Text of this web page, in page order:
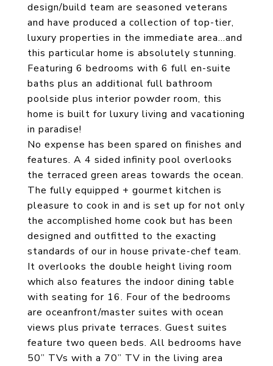
design/build team are seasoned veterans
and have produced a collection of top-tier,
luxury properties in the immediate area...and
this particular home is absolutely stunning.
Featuring 6 bedrooms with 6 full en-suite
baths plus an additional full bathroom
poolside plus interior powder room, this
home is built for luxury living and vacationing
in paradise!
No expense has been spared on finishes and
features. A 4 sided infinity pool overlooks
the terraced green areas towards the ocean.
The fully equipped + gourmet kitchen is
pleasure to cook in and is set up for not only
the accomplished home cook but has been
designed and outfitted to the exacting
standards of our in house private-chef team.
It overlooks the double height living room
which also features the indoor dining table
with seating for 16. Four of the bedrooms
are oceanfront/master suites with ocean
views plus private terraces. Guest suites
feature two queen beds. All bedrooms have
50” TVs with a 70” TV in the living area